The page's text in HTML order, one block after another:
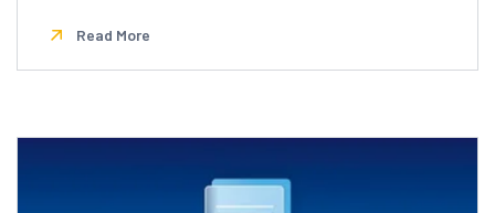
Read More